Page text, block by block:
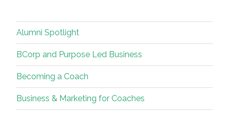
Alumni Spotlight
BCorp and Purpose Led Business
Becoming a Coach
Business & Marketing for Coaches